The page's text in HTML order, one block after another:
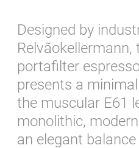
Designed by
Relvãokellermann,
portafilter
presents a
the muscular E61
monolithic,
an elegant